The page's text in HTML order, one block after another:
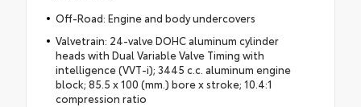
Off-Road: Engine and body undercovers
Valvetrain: 24-valve DOHC aluminum cylinder
heads with Dual Variable Valve Timing with
intelligence (VVT-i); 3445 c.c. aluminum engine
block; 85.5 x 100 (mm.) bore x stroke; 10.4:1
compression ratio